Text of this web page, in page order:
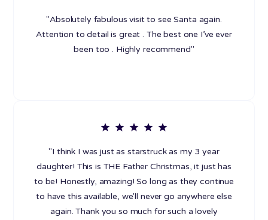
"Absolutely fabulous visit to see Santa again.
Attention to detail is great . The best one I’ve ever
been too . Highly recommend"
"I think I was just as starstruck as my 3 year
daughter! This is THE Father Christmas, it just has
to be! Honestly, amazing! So long as they continue
to have this available, we'll never go anywhere else
again. Thank you so much for such a lovely